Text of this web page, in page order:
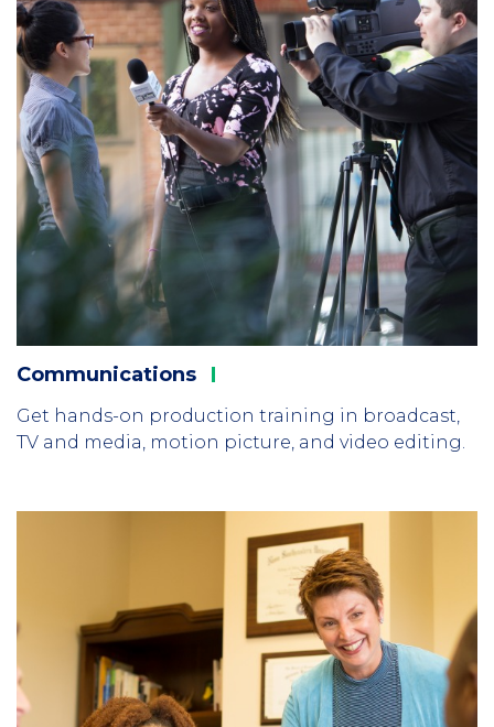
Communications
Get hands-on production training in broadcast,
TV and media, motion picture, and video editing.